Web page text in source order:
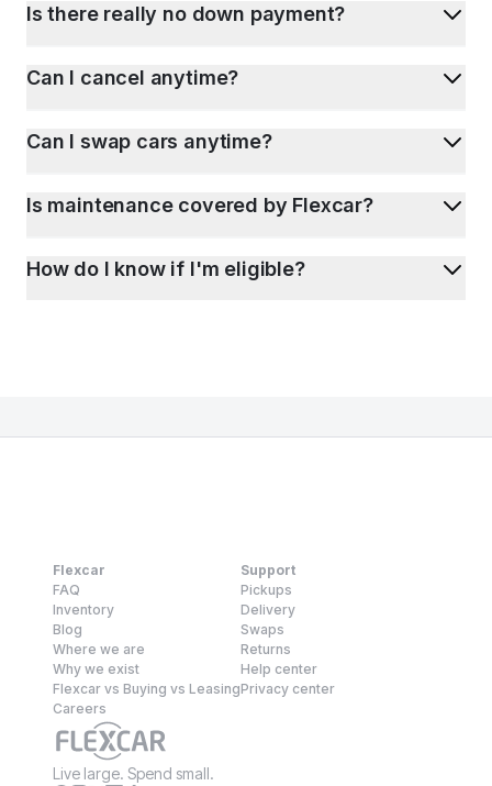
Is there really no down payment?
Can I cancel anytime?
Can I swap cars anytime?
Is maintenance covered by Flexcar?
How do I know if I'm eligible?
Flexcar
FAQ
Inventory
Blog
Where we are
Why we exist
Flexcar vs Buying vs Leasing
Careers
Support
Pickups
Delivery
Swaps
Returns
Help center
Privacy center
Live large. Spend small.